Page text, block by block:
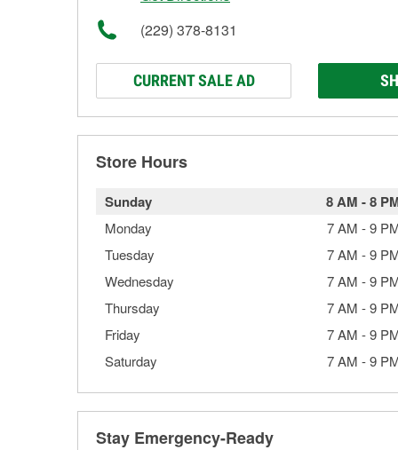
(229) 378-8131
CURRENT SALE AD
Store Hours
Sunday 8 AM -8
Monday 7 AM -9
Tuesday
7 AM -9
Wednesday
7 AM -9
Thursday
7 AM -9
Friday
7 AM -9
Saturday
7 AM -9
Stay Emergency-Ready